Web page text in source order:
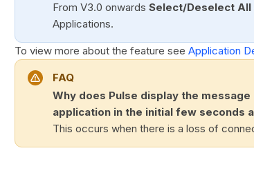
From V3.0 onwards Select/Deselect All
Applications.
To view more about the feature see Application
FAQ
Why does Pulse display the
application in the initial few seconds
This occurs when there is a loss of